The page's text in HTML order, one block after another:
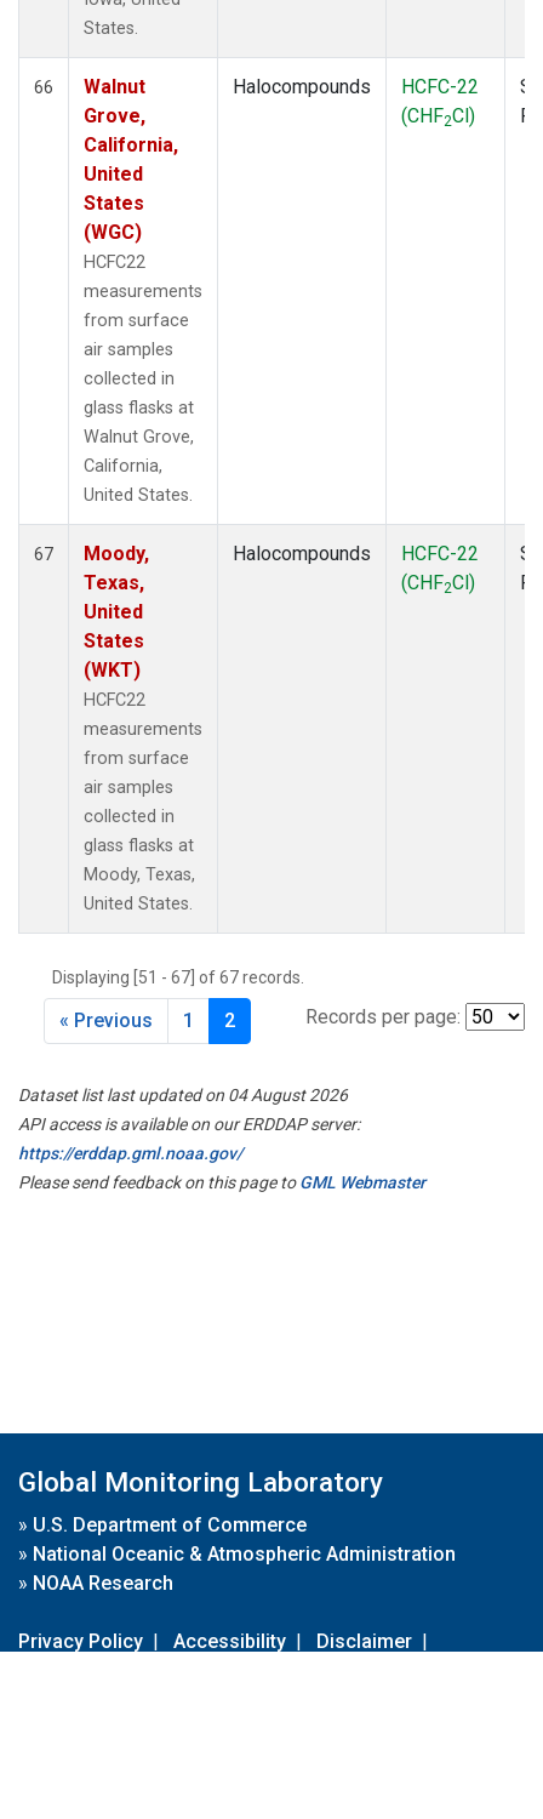
States.
66
Walnut
Grove,
California,
United
States
(WGC)
HCFC22
measurements
from surface
air samples
collected in
glass flasks at
Walnut Grove,
California,
United States.
Halocompounds
HCFC-22
(CHF2Cl)
67
Moody,
Texas,
United
States
(WKT)
HCFC22
measurements
from surface
air samples
collected in
glass flasks at
Moody, Texas,
United States.
Halocompounds
HCFC-22
(CHF2Cl)
Displaying [51 - 67] of 67 records.
Records per page:
« Previous 1 2
Dataset list last updated on 04 August 2026
API access is available on our ERDDAP server:
https://erddap.gml.noaa.gov/
Please send feedback on this page toGML Webmaster
Global Monitoring Laboratory
» U.S. Department of Commerce
» National Oceanic & Atmospheric Administration
» NOAA Research
Privacy Policy | Accessibility | Disclaimer |